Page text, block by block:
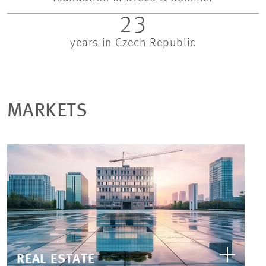
23
years in Czech Republic
MARKETS
REAL ESTATE